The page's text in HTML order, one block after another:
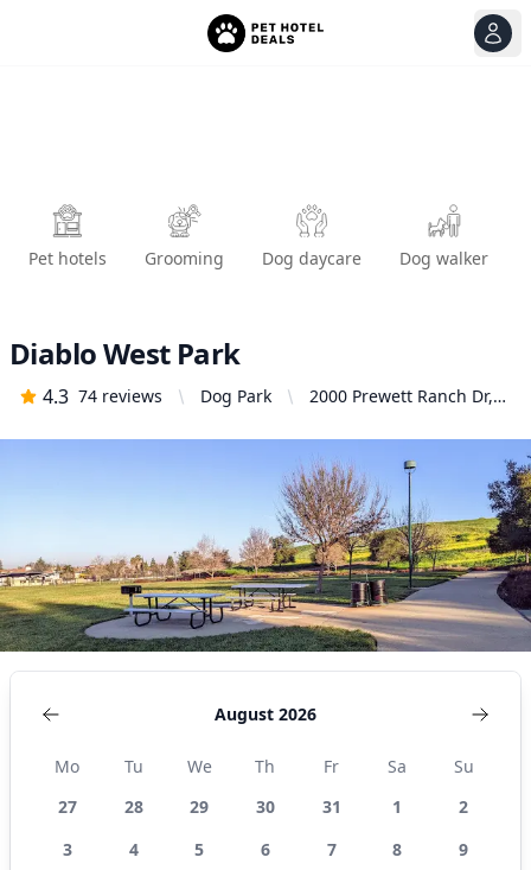
Pet hotels Grooming Dog daycare Dog walker
Diablo West Park
4.3 74 reviews Dog Park
2000 Prewett Ranch Dr,
United States
August 2026
Mo Tu We Th Fr Sa
Su
27
28 29 30 31 1
2
3
4 5 6 7 8
9